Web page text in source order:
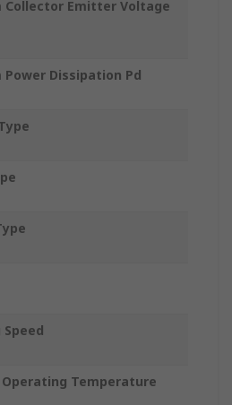
Collector Emitter Voltage
Power Dissipation Pd
Temperature